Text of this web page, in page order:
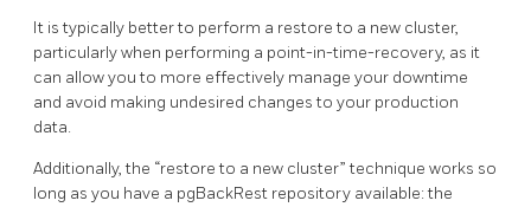
It is typically better to perform a restore to a new cluster,
particularly when performing a point-in-time-recovery, as it
can allow you to more effectively manage your downtime
and avoid making undesired changes to your production
data.
Additionally, the “restore to a new cluster” technique works so
long as you have a pgBackRest repository available: the